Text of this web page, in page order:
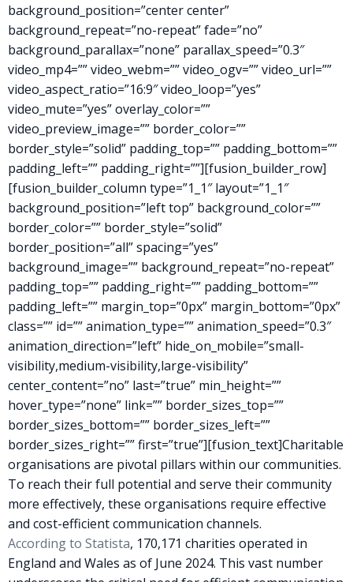
background_position=”center center”
background_repeat=”no-repeat” fade=”no”
background_parallax=”none” parallax_speed=”0.3″
video_mp4=”” video_webm=”” video_ogv=”” video_url=””
video_aspect_ratio=”16:9″ video_loop=”yes”
video_mute=”yes” overlay_color=””
video_preview_image=”” border_color=””
border_style=”solid” padding_top=”” padding_bottom=””
padding_left=”” padding_right=””][fusion_builder_row]
[fusion_builder_column type=”1_1″ layout=”1_1″
background_position=”left top” background_color=””
border_color=”” border_style=”solid”
border_position=”all” spacing=”yes”
background_image=”” background_repeat=”no-repeat”
padding_top=”” padding_right=”” padding_bottom=””
padding_left=”” margin_top=”0px” margin_bottom=”0px”
class=”” id=”” animation_type=”” animation_speed=”0.3″
animation_direction=”left” hide_on_mobile=”small-
visibility,medium-visibility,large-visibility”
center_content=”no” last=”true” min_height=””
hover_type=”none” link=”” border_sizes_top=””
border_sizes_bottom=”” border_sizes_left=””
border_sizes_right=”” first=”true”][fusion_text]Charitable
organisations are pivotal pillars within our communities.
To reach their full potential and serve their community
more effectively, these organisations require effective
and cost-efficient communication channels.
According to Statista, 170,171 charities operated in
England and Wales as of June 2024. This vast number